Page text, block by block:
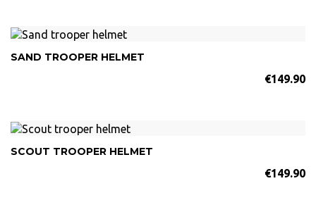
SAND TROOPER HELMET
€149.90
SCOUT TROOPER HELMET
€149.90